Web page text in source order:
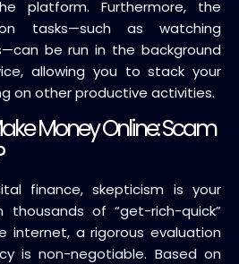
platform. Furthermore, the
tasks—such as watching
be run in the background
allowing you to stack your
on other productive activities.
Money Online: Scam
finance, skepticism is your
of “get-rich-quick”
internet, a rigorous evaluation
is non-negotiable. Based on